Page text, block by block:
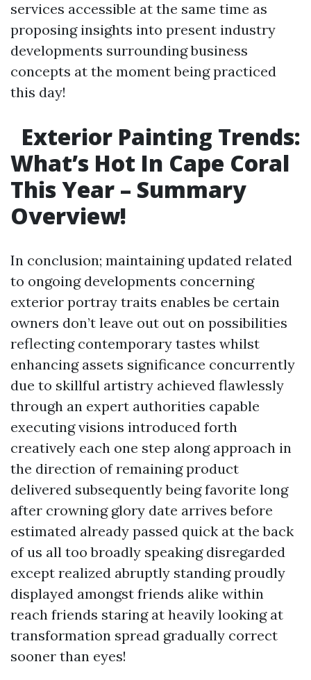
services accessible at the same time as
proposing insights into present industry
developments surrounding business
concepts at the moment being practiced
this day!
Exterior Painting Trends:
What’s Hot In Cape Coral
This Year – Summary
Overview!
In conclusion; maintaining updated related
to ongoing developments concerning
exterior portray traits enables be certain
owners don’t leave out out on possibilities
reflecting contemporary tastes whilst
enhancing assets significance concurrently
due to skillful artistry achieved flawlessly
through an expert authorities capable
executing visions introduced forth
creatively each one step along approach in
the direction of remaining product
delivered subsequently being favorite long
after crowning glory date arrives before
estimated already passed quick at the back
of us all too broadly speaking disregarded
except realized abruptly standing proudly
displayed amongst friends alike within
reach friends staring at heavily looking at
transformation spread gradually correct
sooner than eyes!